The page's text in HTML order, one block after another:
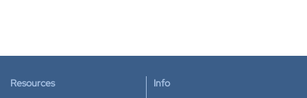
Resources Info